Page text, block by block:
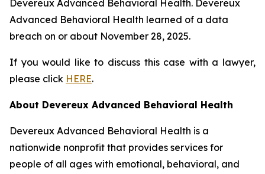
Devereux Advanced Behavioral Health. Devereux
Advanced Behavioral Health learned of a data
breach on or about November 28, 2025.
If you would like to discuss this case with a lawyer,
please click HERE.
About Devereux Advanced Behavioral Health
Devereux Advanced Behavioral Health is a
nationwide nonprofit that provides services for
people of all ages with emotional, behavioral, and